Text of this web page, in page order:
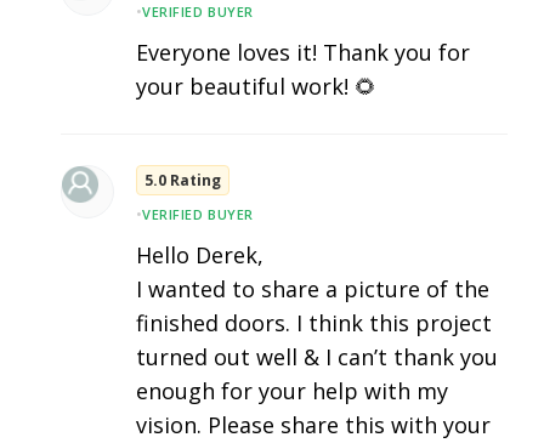
•VERIFIED BUYER
Everyone loves it! Thank you for
your beautiful work! 🌻
5.0 Rating
•VERIFIED BUYER
Hello Derek,
I wanted to share a picture of the
finished doors. I think this project
turned out well & I can’t thank you
enough for your help with my
vision. Please share this with your